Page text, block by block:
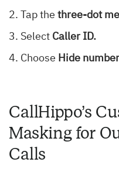
Tap the three-dot
Select Caller ID.
Choose Hide
CallHippo’s
Masking for
Calls